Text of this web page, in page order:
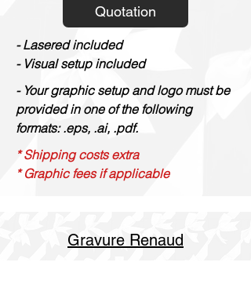
Quotation
- Lasered included
- Visual setup included
- Your graphic setup and logo must be
provided in one of the following
formats: .eps, .ai, .pdf.
* Shipping costs extra
* Graphic fees if applicable
Gravure Renaud